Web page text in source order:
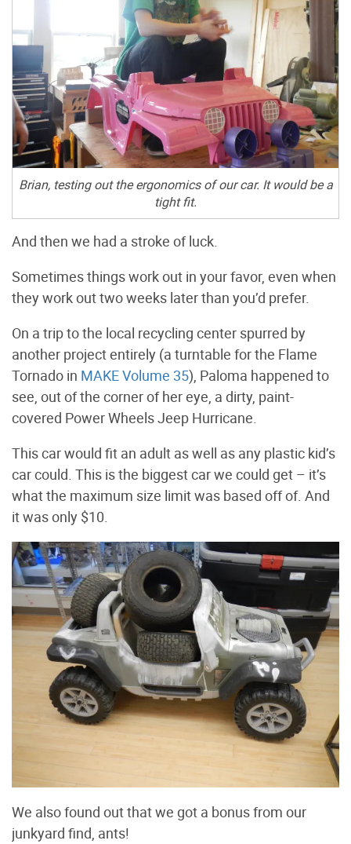
Brian, testing out the ergonomics of our car. It would be a
tight fit.
And then we had a stroke of luck.
Sometimes things work out in your favor, even when
they work out two weeks later than you’d prefer.
On a trip to the local recycling center spurred by
another project entirely (a turntable for the Flame
Tornado in MAKE Volume 35), Paloma happened to
see, out of the corner of her eye, a dirty, paint-
covered Power Wheels Jeep Hurricane.
This car would fit an adult as well as any plastic kid’s
car could. This is the biggest car we could get – it’s
what the maximum size limit was based off of. And
it was only $10.
We also found out that we got a bonus from our
junkyard find, ants!